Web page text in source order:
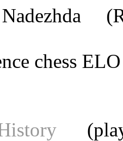
chess